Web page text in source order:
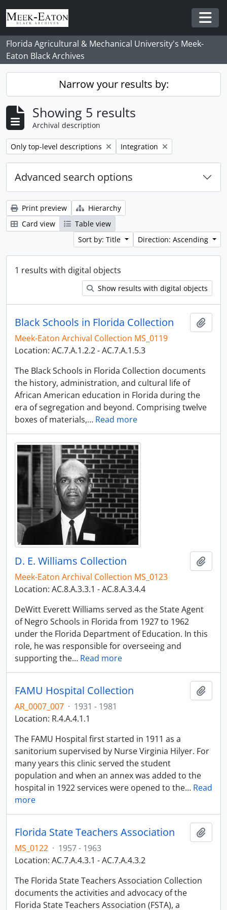
Skip to main content
Florida Agricultural & Mechanical University's Meek-
Eaton Black Archives
Narrow your results by:
Showing 5 results
Archival description
Remove filter:
Only top-level descriptions Remove filter:
Integration
Advanced search options
Print preview
Hierarchy
Card view
Table view
Sort by: Title
Direction: Ascending
1 results with digital objects
Show results with digital objects
Black Schools in Florida Collection
Meek-Eaton Archival Collection MS_0119
Location: AC.7.A.1.2.2 - AC.7.A.1.5.3
The Black Schools in Florida Collection documents
the history, administration, and cultural life of
African American education in Florida during the
era of segregation and beyond. Comprising twelve
boxes of materials,… Read more
D. E. Williams Collection
Meek-Eaton Archival Collection MS_0123
Location: AC.8.A.3.3.1 - AC.8.A.3.4.4
DeWitt Everett Williams served as the State Agent
of Negro Schools in Florida from 1927 to 1962
under the Florida Department of Education. In this
role, he was responsible for overseeing and
supporting the… Read more
FAMU Hospital Collection
AR_0007_007 · 1931 - 1981
Location: R.4.A.4.1.1
The FAMU Hospital first started in 1911 as a
sanitorium supervised by Nurse Virginia Hilyer. For
many years this clinic served the student
population and when an annex was added to the
hospital in 1922 services were opened to the… Read
more
Florida State Teachers Association
MS_0122 · 1957 - 1963
Location: AC.7.A.4.3.1 - AC.7.A.4.3.2
The Florida State Teachers Association Collection
documents the activities and advocacy of the
Florida State Teachers Association (FSTA), a